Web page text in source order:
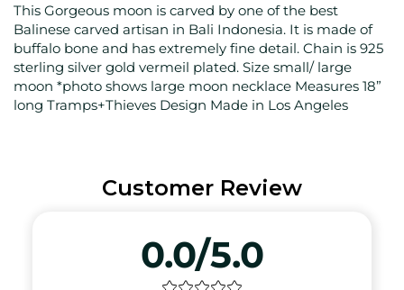
This Gorgeous moon is carved by one of the best
Balinese carved artisan in Bali Indonesia. It is made of
buffalo bone and has extremely fine detail. Chain is 925
sterling silver gold vermeil plated. Size small/ large
moon *photo shows large moon necklace Measures 18”
long Tramps+Thieves Design Made in Los Angeles
Customer Review
0.0/5.0